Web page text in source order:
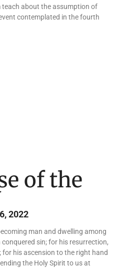
teach about the assumption of
contemplated in the fourth
of the
2022
man and dwelling among
sin; for his resurrection,
for his ascension to the right hand
the Holy Spirit to us at